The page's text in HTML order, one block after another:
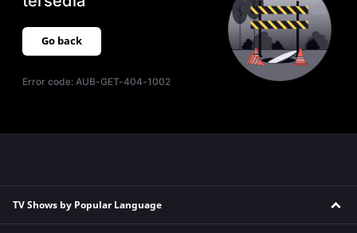
Go back
Error code:AUB-GET-404-1002
TV Shows by Popular Language